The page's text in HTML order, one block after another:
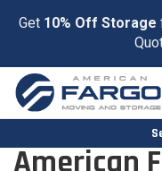
Get 10% Off Storage
American